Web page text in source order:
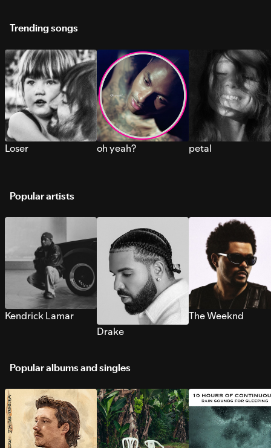
Trending songs
Loser oh yeah? petal
Popular artists
Kendrick Lamar
Drake
The Weeknd
Popular albums and singles